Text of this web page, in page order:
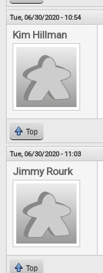
Tue, 06/30/2020 - 10:54
Kim Hillman
Top
Tue, 06/30/2020 - 11:03
Jimmy Rourk
Top